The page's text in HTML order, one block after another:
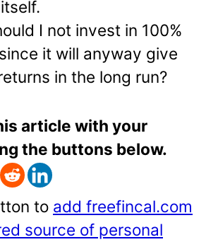
I not invest in 100%
it will anyway give
in the long run?
article with your
the buttons below.
to add freefincal.com
source of personal